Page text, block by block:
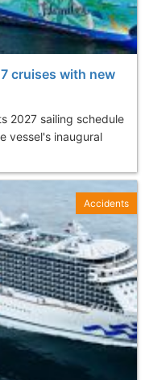
cruises with new
2027 sailing schedule
vessel's inaugural
Accidents